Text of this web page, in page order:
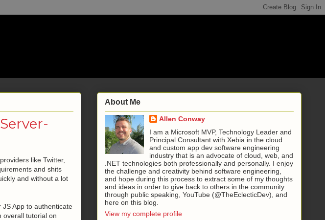
like Twitter,
and shits
and without a lot
App to authenticate
overall tutorial on
About Me
Allen Conway
I am a Microsoft MVP, Technology Leader and
Principal Consultant with Xebia in the cloud
and custom app dev software engineering
industry that is an advocate of cloud, web, and
.NET technologies both professionally and personally. I enjoy
the challenge and creativity behind software engineering,
and hope during this process to extract some of my thoughts
and ideas in order to give back to others in the community
through public speaking, YouTube (@TheEclecticDev), and
here on this blog.
View my complete profile